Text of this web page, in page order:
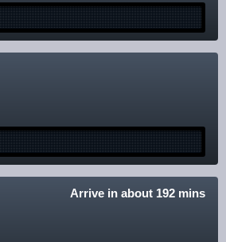
BUSit User's Guide
Arrive in about 192 mins